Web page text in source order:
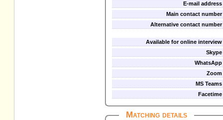
E-mail address
Main contact number
Alternative contact number
Available for online interview
Skype
WhatsApp
Zoom
MS Teams
Facetime
Matching details